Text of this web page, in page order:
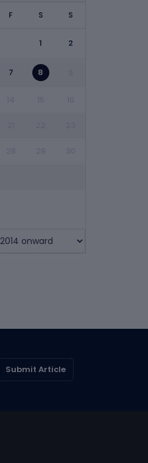
F S S
1 2
7 8
Submit Article